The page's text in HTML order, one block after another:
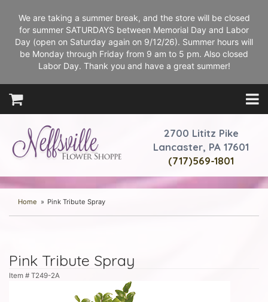
We are taking a summer break, and the store will be closed
for summer SATURDAYS between Memorial Day and Labor
Day (open on Saturday again on 9/12/26). Summer hours will
be Monday through Friday from 9 am to 5 pm. Also closed
Labor Day. Thank you and have a great summer!
2700 Lititz Pike
Lancaster, PA 17601
(717)569-1801
Home Pink Tribute Spray
Pink Tribute Spray
Item # T249-2A